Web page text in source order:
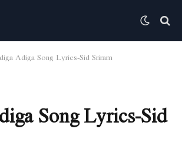
Adiga Song Lyrics-Sid Sriram
Song Lyrics-Sid